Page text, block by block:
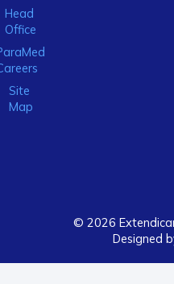
Head
Office
Site
Map
© 2026
Designed